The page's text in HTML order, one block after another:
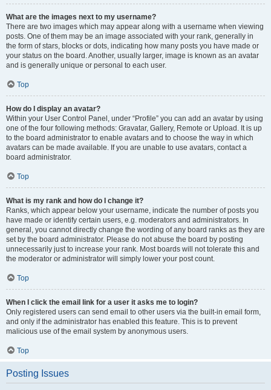
What are the images next to my username?
There are two images which may appear along with a username when viewing
posts. One of them may be an image associated with your rank, generally in
the form of stars, blocks or dots, indicating how many posts you have made or
your status on the board. Another, usually larger, image is known as an avatar
and is generally unique or personal to each user.
Top
How do I display an avatar?
Within your User Control Panel, under “Profile” you can add an avatar by using
one of the four following methods: Gravatar, Gallery, Remote or Upload. It is up
to the board administrator to enable avatars and to choose the way in which
avatars can be made available. If you are unable to use avatars, contact a
board administrator.
Top
What is my rank and how do I change it?
Ranks, which appear below your username, indicate the number of posts you
have made or identify certain users, e.g. moderators and administrators. In
general, you cannot directly change the wording of any board ranks as they are
set by the board administrator. Please do not abuse the board by posting
unnecessarily just to increase your rank. Most boards will not tolerate this and
the moderator or administrator will simply lower your post count.
Top
When I click the email link for a user it asks me to login?
Only registered users can send email to other users via the built-in email form,
and only if the administrator has enabled this feature. This is to prevent
malicious use of the email system by anonymous users.
Top
Posting Issues